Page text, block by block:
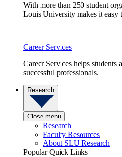
With more than 250 student
Louis University makes it easy
Career Services
Career Services helps students
successful professionals.
Research
Close menu
Research
Faculty Resources
About SLU Research
Popular Quick Links